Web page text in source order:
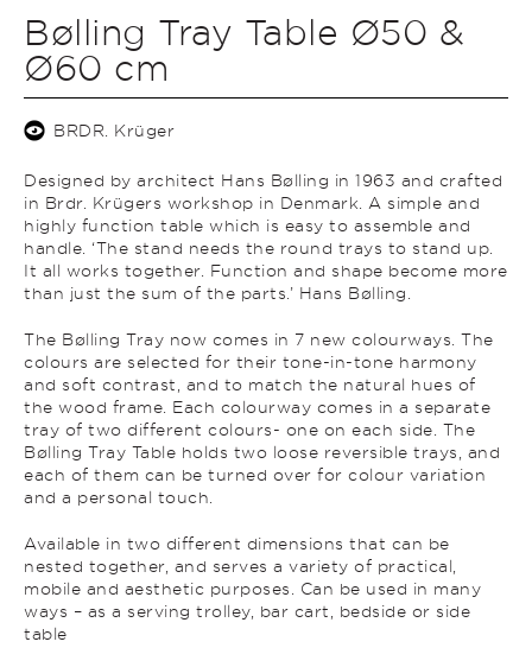
Bølling Tray Table Ø50 &
Ø60 cm
BRDR. Krüger
Designed by architect Hans Bølling in 1963 and crafted
in Brdr. Krügers workshop in Denmark. A simple and
highly function table which is easy to assemble and
handle. ‘The stand needs the round trays to stand up.
It all works together. Function and shape become more
than just the sum of the parts.’ Hans Bølling.
The Bølling Tray now comes in 7 new colourways. The
colours are selected for their tone-in-tone harmony
and soft contrast, and to match the natural hues of
the wood frame. Each colourway comes in a separate
tray of two different colours- one on each side. The
Bølling Tray Table holds two loose reversible trays, and
each of them can be turned over for colour variation
and a personal touch.
Available in two different dimensions that can be
nested together, and serves a variety of practical,
mobile and aesthetic purposes. Can be used in many
ways – as a serving trolley, bar cart, bedside or side
table